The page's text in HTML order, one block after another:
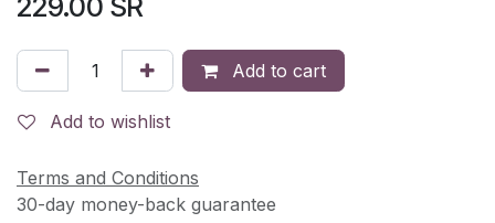
Add to cart
Add to wishlist
Terms and Conditions
30-day money-back guarantee